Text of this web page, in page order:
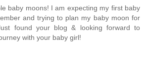
baby moons! I am expecting my first baby
and trying to plan my baby moon for
found your blog & looking forward to
with your baby girl!